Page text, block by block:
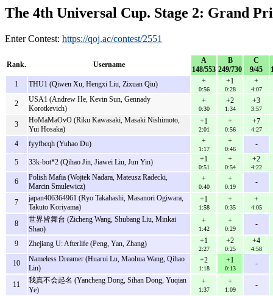
The 4th Universal Cup. Stage 2: Grand
Enter Contest: https://qoj.ac/contest/2551
Rank. Username
A
148/553
B
249/730
C
9/45
1
THU1 (Qiwen Xu, Hengxi Liu, Zixuan Qiu) +
0:56
+1
0:28
+
4:07
2
USA1 (Andrew He, Kevin Sun, Gennady
Korotkevich)
+
0:30
+2
1:34
+3
3:57
3
HoMaMaOvO (Riku Kawasaki, Masaki Nishimoto,
Yui Hosaka)
+1
2:01
+
0:56
+7
4:27
4 fyyfbcqh (Yuhao Du) +
1:17
+
0:46
-
5 33k-bot*2 (Qihao Jin, Jiawei Liu, Jun Yin) +1
0:51
+
0:54
+2
4:22
6
Polish Mafia (Wojtek Nadara, Mateusz Radecki,
Marcin Smulewicz)
+
0:40
+
0:19
-
7
japan406364961 (Ryo Takahashi, Masanori Ogiwara,
Takuto Koriyama)
+1
1:58
+
0:35
+
4:05
8
世界皆舞台 (Zicheng Wang, Shubang Liu, Minkai
Shao)
+
1:42
+
0:29
-
9 Zhejiang U: Afterlife (Peng, Yan, Zhang) +1
2:27
+2
0:25
+4
4:58
10
Nameless Dreamer (Huarui Lu, Maohua Wang, Qihao
Lin)
+2
1:18
+1
0:13
-
11
我真不会起名 (Yancheng Dong, Sihan Dong, Yuqian
Ye)
+
1:37
+
1:09
-